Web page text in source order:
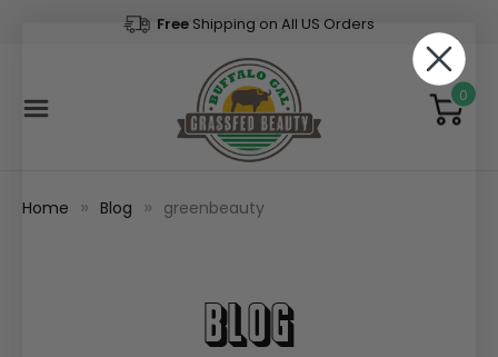
Free Shipping on All US Orders
0
Home Blog greenbeauty
Blog